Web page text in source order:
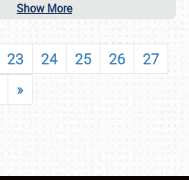
Show More
23 24 25 26
27
»